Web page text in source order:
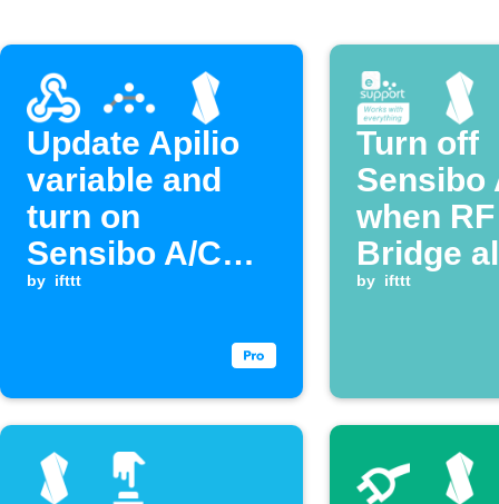
Update Apilio
variable and
turn on
Sensibo A/C
when a
by ifttt
Turn off
Sensibo
when RF
Bridge
by ifttt